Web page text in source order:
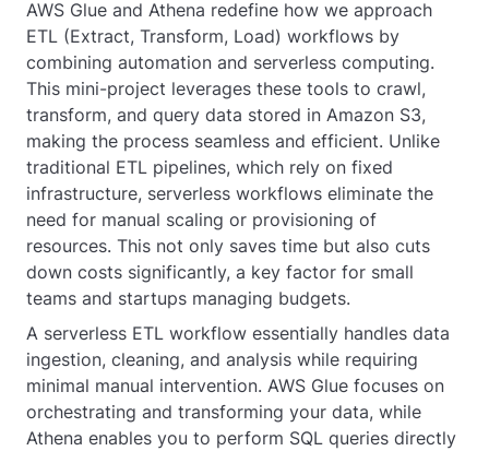
AWS Glue and Athena redefine how we approach
ETL (Extract, Transform, Load) workflows by
combining automation and serverless computing.
This mini-project leverages these tools to crawl,
transform, and query data stored in Amazon S3,
making the process seamless and efficient. Unlike
traditional ETL pipelines, which rely on fixed
infrastructure, serverless workflows eliminate the
need for manual scaling or provisioning of
resources. This not only saves time but also cuts
down costs significantly, a key factor for small
teams and startups managing budgets.
A serverless ETL workflow essentially handles data
ingestion, cleaning, and analysis while requiring
minimal manual intervention. AWS Glue focuses on
orchestrating and transforming your data, while
Athena enables you to perform SQL queries directly